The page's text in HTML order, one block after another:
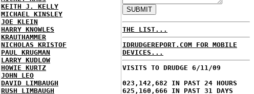
KEITH J. KELLY
MICHAEL KINSLEY
JOE KLEIN
HARRY KNOWLES
KRAUTHAMMER
NICHOLAS KRISTOF
PAUL KRUGMAN
LARRY KUDLOW
HOWIE KURTZ
JOHN LEO
DAVID LIMBAUGH
RUSH LIMBAUGH
THE LIST...
IDRUDGEREPORT.COM FOR MOBILE
DEVICES...
VISITS TO DRUDGE 6/11/09
023,142,682 IN PAST 24 HOURS
625,160,666 IN PAST 31 DAYS